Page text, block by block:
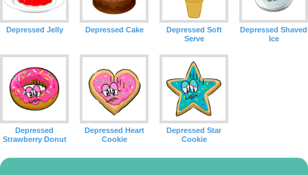
Depressed Jelly Depressed Cake
Depressed Soft
Serve
Depressed Shaved
Ice
Depressed
Strawberry Donut
Depressed Heart
Cookie
Depressed Star
Cookie